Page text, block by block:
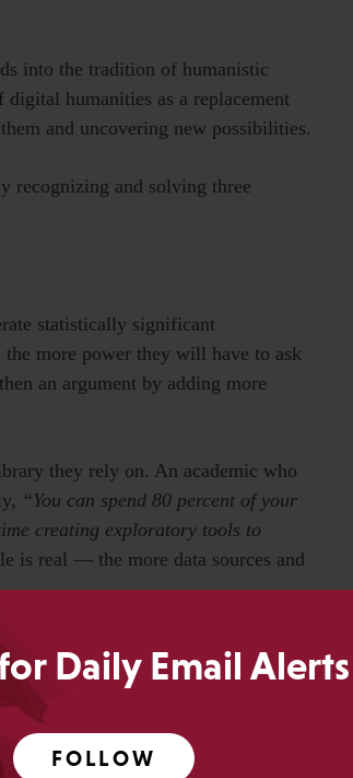
Daily Email Alerts
FOLLOW
into the tradition of humanistic
humanities as a replacement
and uncovering new possibilities.
recognizing and solving three
statistically significant
the more power they will have to ask
an argument by adding more
they rely on. An academic who
“You can spend 80 percent of your
creating exploratory tools to
is real — the more data sources and